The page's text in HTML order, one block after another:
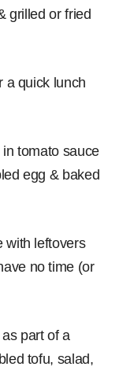
grilled or fried
a quick lunch
tomato sauce
egg & baked
with leftovers
no time (or
part of a
tofu, salad,